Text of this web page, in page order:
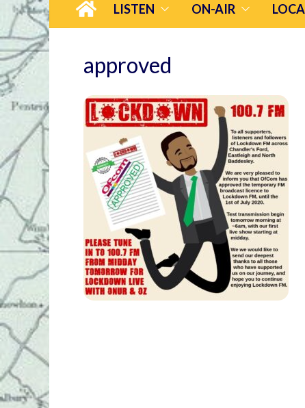
LISTEN ON-AIR
approved